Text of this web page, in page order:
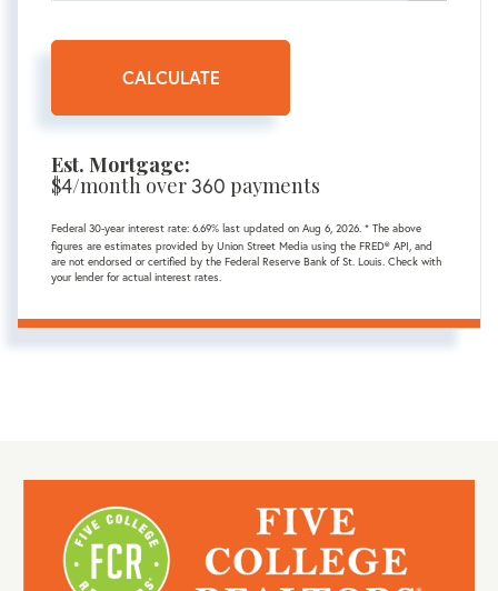
CALCULATE
Est. Mortgage:
$4/month over360 payments
Federal 30-year interest rate: 6.69% last updated on Aug 6, 2026. * The above
figures are estimates provided by Union Street Media using the FRED® API, and
are not endorsed or certified by the Federal Reserve Bank of St. Louis. Check with
your lender for actual interest rates.